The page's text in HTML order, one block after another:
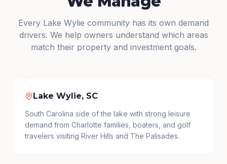
Every Lake Wylie community has its own demand
drivers. We help owners understand which areas
match their property and investment goals.
Lake Wylie, SC
South Carolina side of the lake with strong leisure
demand from Charlotte families, boaters, and golf
travelers visiting River Hills and The Palisades.